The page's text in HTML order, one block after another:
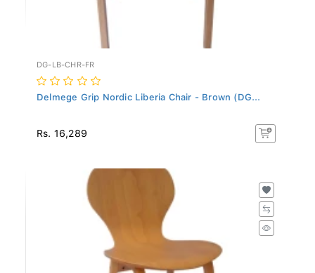
DG-LB-CHR-FR
Delmege Grip Nordic Liberia Chair - Brown (DG...
Rs. 16,289